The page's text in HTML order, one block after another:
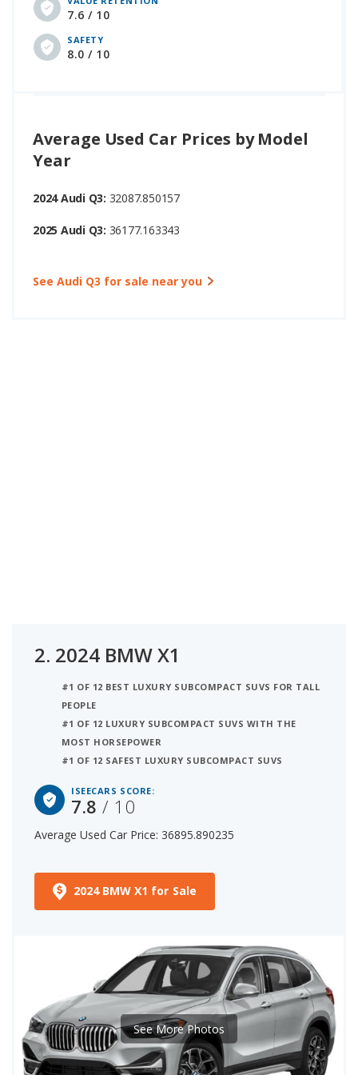
7.6 / 10
SAFETY
8.0 / 10
Average Used Car Prices by Model
Year
2024 Audi Q3: 32087.850157
2025 Audi Q3: 36177.163343
See Audi Q3 for sale near you
2. 2024 BMW X1
#1 OF 12 BEST LUXURY SUBCOMPACT SUVS FOR TALL
PEOPLE
#1 OF 12 LUXURY SUBCOMPACT SUVS WITH THE
MOST HORSEPOWER
#1 OF 12 SAFEST LUXURY SUBCOMPACT SUVS
ISEECARS SCORE:
7.8/ 10
Average Used Car Price: 36895.890235
2024 BMW X1 for Sale
See More Photos